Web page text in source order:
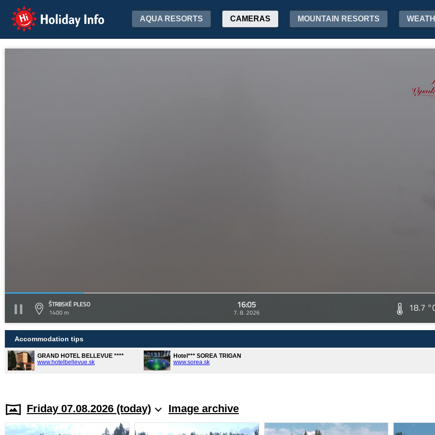
Holiday Info AQUA RESORTS CAMERAS MOUNTAIN RESORTS
ŠTRBSKÉ PLESO
1400 m
16:05
7. 8. 2026 18.7
Accommodation tips
GRAND HOTEL BELLEVUE ****
www.hotelbellevue.sk
Hotel*** SOREA TRIGAN
www.sorea.sk
Friday 07.08.2026 (today) Image archive